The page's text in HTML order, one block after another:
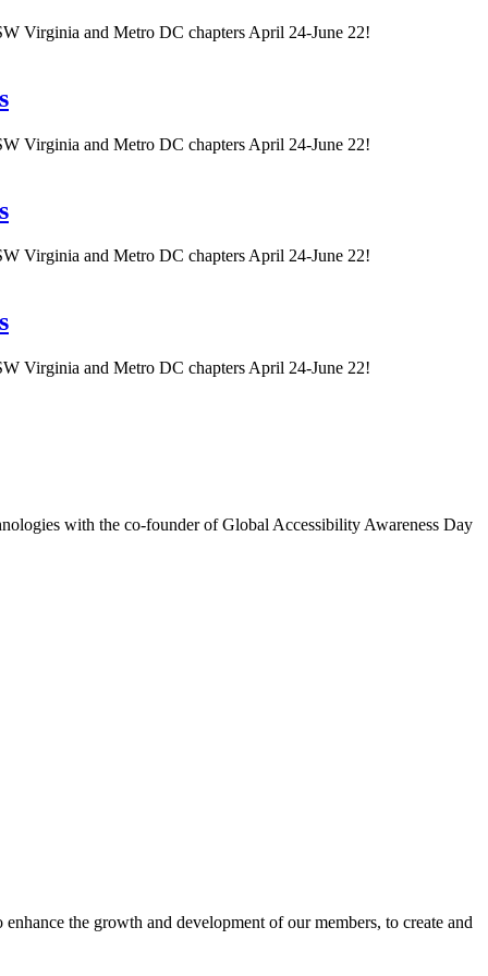
Virginia and Metro DC chapters April 24-June 22!
Virginia and Metro DC chapters April 24-June 22!
Virginia and Metro DC chapters April 24-June 22!
Virginia and Metro DC chapters April 24-June 22!
with the co-founder of Global Accessibility Awareness Day
the growth and development of our members, to create and